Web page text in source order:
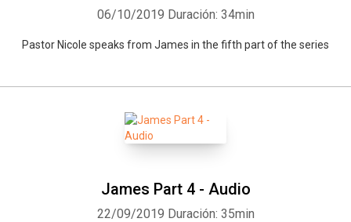
06/10/2019 Duración: 34min
Pastor Nicole speaks from James in the fifth part of the series
James Part 4 - Audio
22/09/2019 Duración: 35min